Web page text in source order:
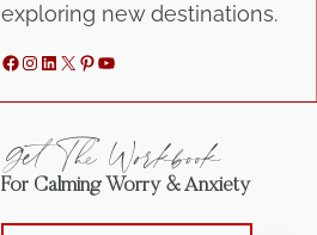
exploring new destinations.
Facebook
Instagram
LinkedIn
X Pinterest
YouTube
Get The Workbook
For Calming Worry & Anxiety